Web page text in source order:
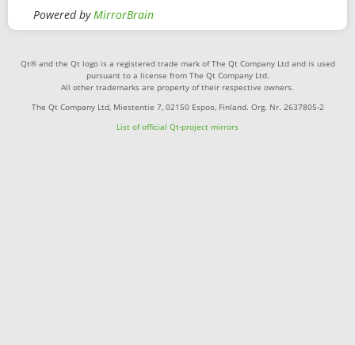
Powered byMirrorBrain
Qt® and the Qt logo is a registered trade mark of The Qt Company Ltd and is used
pursuant to a license from The Qt Company Ltd.
All other trademarks are property of their respective owners.
The Qt Company Ltd, Miestentie 7, 02150 Espoo, Finland. Org. Nr. 2637805-2
List of official Qt-project mirrors